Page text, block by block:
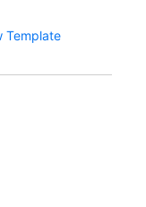
Template